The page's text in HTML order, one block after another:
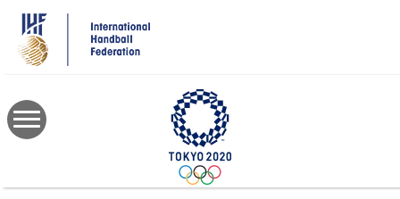
main
content